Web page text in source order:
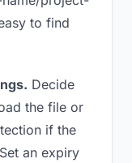
to find
Decide
the file or
if the
an expiry